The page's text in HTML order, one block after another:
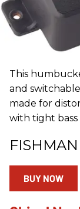
This
and
made for
with tight bass
FISHMAN
BUY NOW